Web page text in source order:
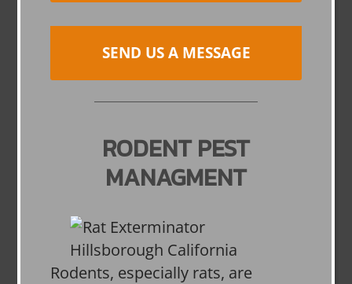
SEND US A MESSAGE
RODENT PEST
MANAGMENT
Rodents, especially rats, are